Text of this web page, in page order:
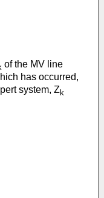
of the MV line
has occurred,
system, Z k